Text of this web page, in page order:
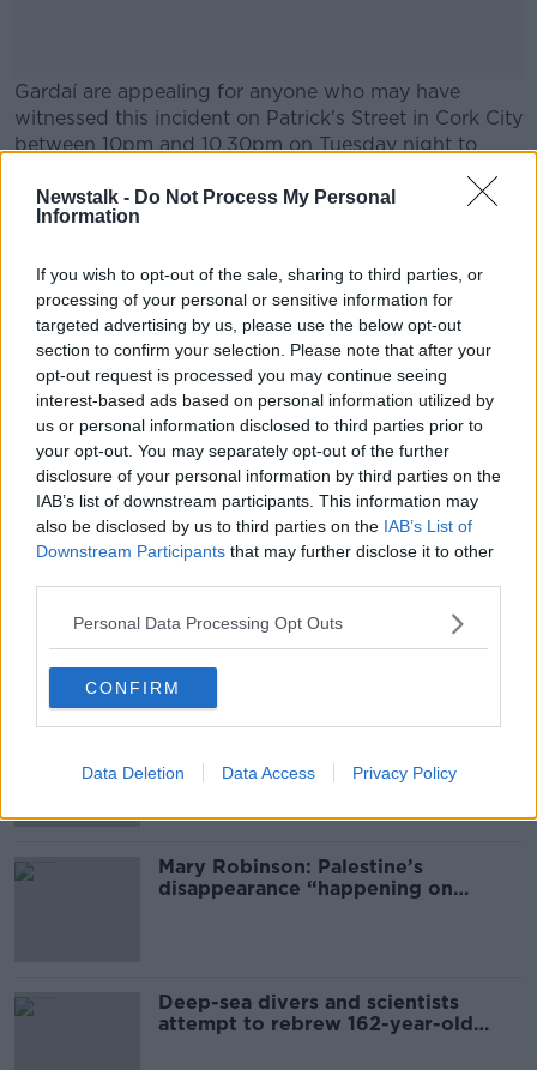
Newstalk - Do Not Process My Personal
Information
If you wish to opt-out of the sale, sharing to third parties, or
processing of your personal or sensitive information for
targeted advertising by us, please use the below opt-out
section to confirm your selection. Please note that after your
opt-out request is processed you may continue seeing
interest-based ads based on personal information utilized by
us or personal information disclosed to third parties prior to
your opt-out. You may separately opt-out of the further
disclosure of your personal information by third parties on the
IAB’s list of downstream participants. This information may
also be disclosed by us to third parties on the IAB’s List of
Downstream Participants that may further disclose it to other
Personal Data Processing Opt Outs
CONFIRM
Data Deletion Data Access Privacy Policy
Gardaí are appealing for anyone who may have
witnessed this incident on Patrick's Street in Cork City
between 10pm and 10.30pm on Tuesday night to
Learn more
city centre, 16-12-23. Image: Leah Farrell/©
RollingNews.ie
SHARE THIS ARTICLE
READ MORE ABOUT
ATTACK CORK FRENCH STUDENTS
PATRICK'S STREET STABBED STUDENTS
TEACHER
Most Popular
Global uncertainty led to “creativity
sector
Mary Robinson: Palestine’s
disappearance “happening on
Deep-sea divers and scientists
attempt to rebrew 162-year-old